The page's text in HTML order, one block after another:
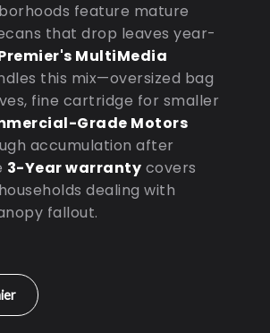
feature mature
that drop leaves year-
MultiMedia
this mix—oversized bag
fine cartridge for smaller
Grade Motors
accumulation after
3-Year warranty covers
dealing with
fallout.